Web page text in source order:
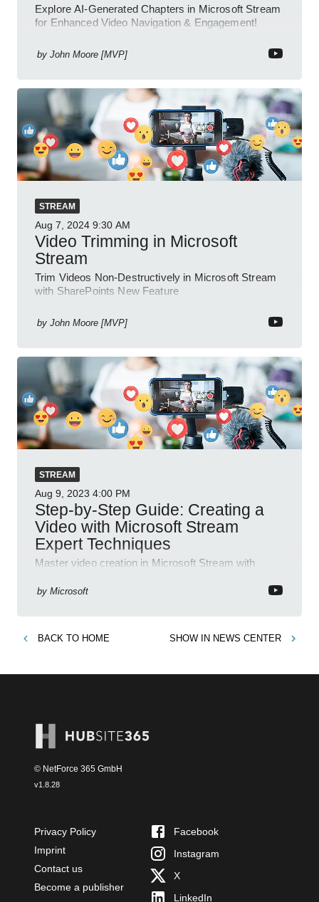
Explore AI-Generated Chapters in Microsoft Stream
for Enhanced Video Navigation & Engagement!
by John Moore [MVP]
STREAM
Aug 7, 2024 9:30 AM
Video Trimming in Microsoft
Stream
Trim Videos Non-Destructively in Microsoft Stream
with SharePoints New Feature
by John Moore [MVP]
STREAM
Aug 9, 2023 4:00 PM
Step-by-Step Guide: Creating a
Video with Microsoft Stream
Expert Techniques
Master video creation in Microsoft Stream with
sharing and improved workplace communication.
by Microsoft
BACK TO HOME SHOW IN NEWS CENTER
© NetForce 365 GmbH
v1.8.28
Privacy Policy
Imprint
Contact us
Become a publisher
Facebook
Instagram
X
LinkedIn